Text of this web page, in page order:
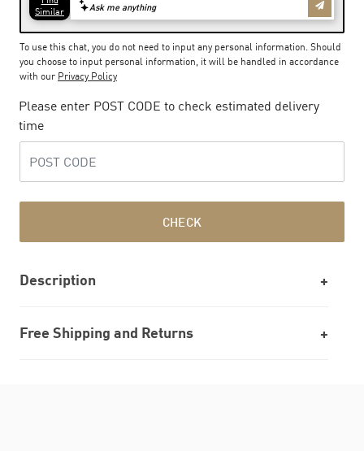
To use this chat, you do not need to input any personal information. Should
you choose to input personal information, it will be handled in accordance
with our Privacy Policy
Please enter POST CODE to check estimated delivery
time
CHECK
Description
Free Shipping and Returns